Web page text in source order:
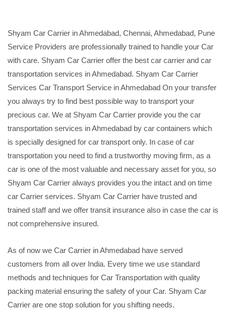
Shyam Car Carrier in Ahmedabad, Chennai, Ahmedabad, Pune
Service Providers are professionally trained to handle your Car
with care. Shyam Car Carrier offer the best car carrier and car
transportation services in Ahmedabad. Shyam Car Carrier
Services Car Transport Service in Ahmedabad On your transfer
you always try to find best possible way to transport your
precious car. We at Shyam Car Carrier provide you the car
transportation services in Ahmedabad by car containers which
is specially designed for car transport only. In case of car
transportation you need to find a trustworthy moving firm, as a
car is one of the most valuable and necessary asset for you, so
Shyam Car Carrier always provides you the intact and on time
car Carrier services. Shyam Car Carrier have trusted and
trained staff and we offer transit insurance also in case the car is
not comprehensive insured.
As of now we Car Carrier in Ahmedabad have served
customers from all over India. Every time we use standard
methods and techniques for Car Transportation with quality
packing material ensuring the safety of your Car. Shyam Car
Carrier are one stop solution for you shifting needs.